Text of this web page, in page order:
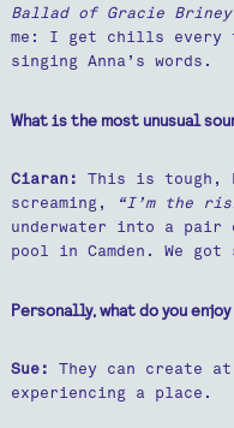
Ballad of Gracie Briney
me: I get chills
singing Anna’s words.
What is the most unusual
Ciaran: This is tough,
screaming,
“I’m the
underwater into a pair
pool in Camden. We got
Personally, what do you
Sue: They can create
experiencing a place.